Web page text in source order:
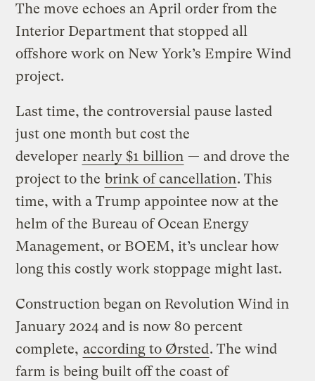
The move echoes an April order from the
Interior Department that stopped all
offshore work on New York’s Empire Wind
project.
Last time, the controversial pause lasted
just one month but cost the
developer nearly $1 billion — and drove the
project to the brink of cancellation. This
time, with a Trump appointee now at the
helm of the Bureau of Ocean Energy
Management, or BOEM, it’s unclear how
long this costly work stoppage might last.
Construction began on Revolution Wind in
January 2024 and is now 80 percent
complete, according to Ørsted. The wind
farm is being built off the coast of